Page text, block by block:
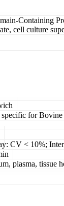
Containing
cell culture
specific for
CV < 10%;
plasma, tissue